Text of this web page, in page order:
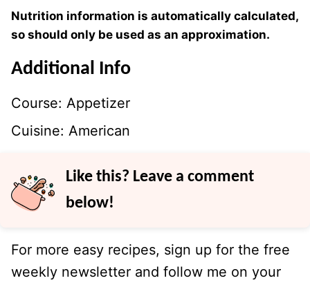
Nutrition information is automatically calculated,
so should only be used as an approximation.
Additional Info
Course: Appetizer
Cuisine: American
Like this? Leave a comment
below!
For more easy recipes, sign up for the free
weekly newsletter and follow me on your